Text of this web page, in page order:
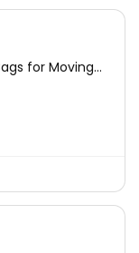
for Moving...